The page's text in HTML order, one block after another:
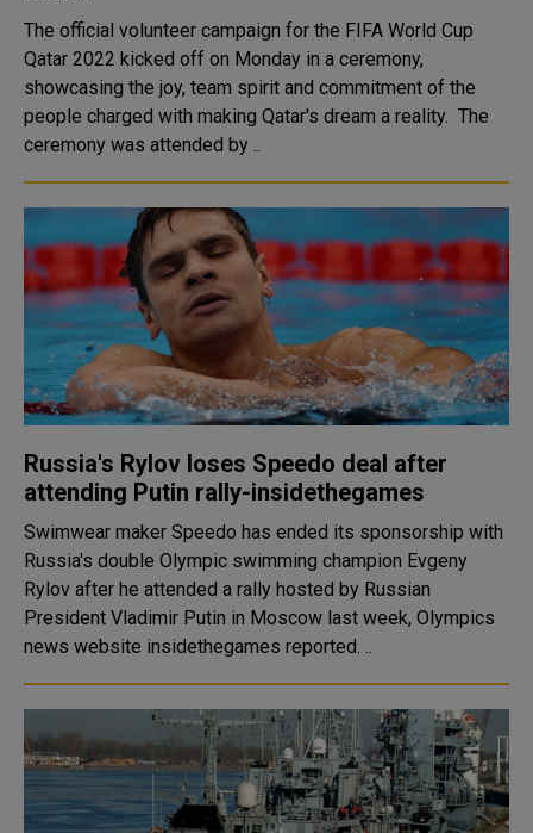
The official volunteer campaign for the FIFA World Cup
Qatar 2022 kicked off on Monday in a ceremony,
showcasing the joy, team spirit and commitment of the
people charged with making Qatar's dream a reality. The
ceremony was attended by ..
Russia's Rylov loses Speedo deal after
attending Putin rally-insidethegames
Swimwear maker Speedo has ended its sponsorship with
Russia's double Olympic swimming champion Evgeny
Rylov after he attended a rally hosted by Russian
President Vladimir Putin in Moscow last week, Olympics
news website insidethegames reported. ..